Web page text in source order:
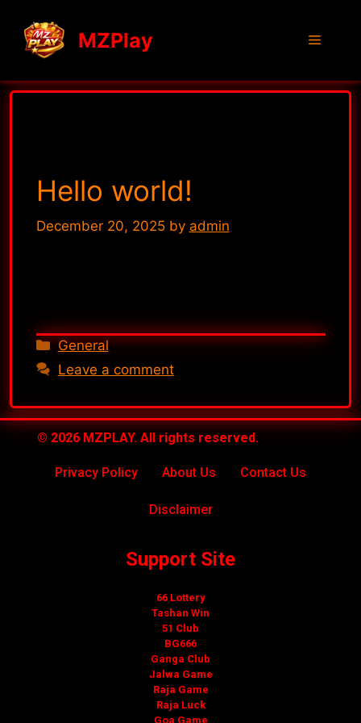
MZPlay
Hello world!
December 20, 2025 by admin
General
Leave a comment
© 2026 MZPLAY. All rights reserved.
Privacy Policy About Us Contact Us
Disclaimer
Support Site
66 Lottery
Tashan Win
51 Club
BG666
Ganga Club
Jalwa Game
Raja Game
Raja Luck
Goa Game